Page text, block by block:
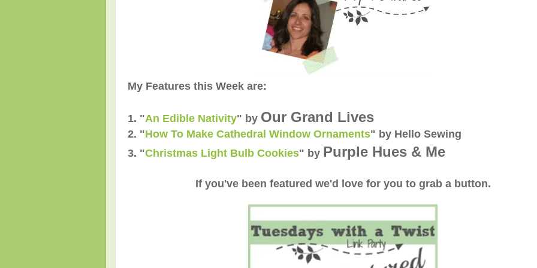
My Features this Week are:
1. "An Edible Nativity" by Our Grand Lives
2. "How To Make Cathedral Window Ornaments" by Hello Sewing
3. "Christmas Light Bulb Cookies" by Purple Hues & Me
If you've been featured we'd love for you to grab a button.